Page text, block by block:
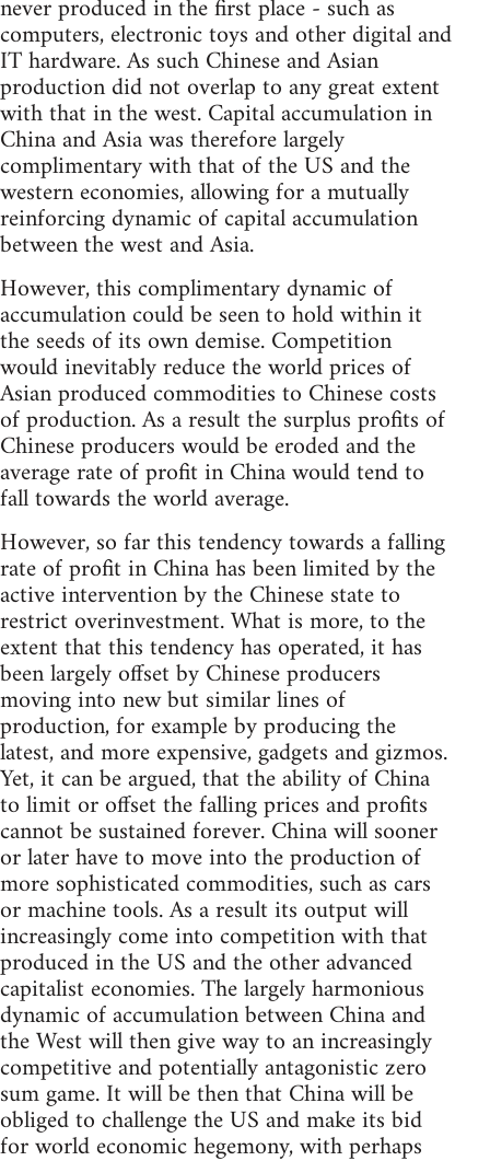
never produced in the first place - such as
computers, electronic toys and other digital and
IT hardware. As such Chinese and Asian
production did not overlap to any great extent
with that in the west. Capital accumulation in
China and Asia was therefore largely
complimentary with that of the US and the
western economies, allowing for a mutually
reinforcing dynamic of capital accumulation
between the west and Asia.
However, this complimentary dynamic of
accumulation could be seen to hold within it
the seeds of its own demise. Competition
would inevitably reduce the world prices of
Asian produced commodities to Chinese costs
of production. As a result the surplus profits of
Chinese producers would be eroded and the
average rate of profit in China would tend to
fall towards the world average.
However, so far this tendency towards a falling
rate of profit in China has been limited by the
active intervention by the Chinese state to
restrict overinvestment. What is more, to the
extent that this tendency has operated, it has
been largely offset by Chinese producers
moving into new but similar lines of
production, for example by producing the
latest, and more expensive, gadgets and gizmos.
Yet, it can be argued, that the ability of China
to limit or offset the falling prices and profits
cannot be sustained forever. China will sooner
or later have to move into the production of
more sophisticated commodities, such as cars
or machine tools. As a result its output will
increasingly come into competition with that
produced in the US and the other advanced
capitalist economies. The largely harmonious
dynamic of accumulation between China and
the West will then give way to an increasingly
competitive and potentially antagonistic zero
sum game. It will be then that China will be
obliged to challenge the US and make its bid
for world economic hegemony, with perhaps